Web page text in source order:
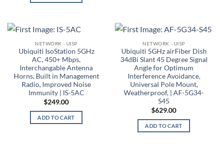
NETWORK - UISP
Ubiquiti IsoStation 5GHz
AC, 450+ Mbps,
Interchangable Antenna
Horns, Built in Management
Radio, Improved Noise
Immunity | IS-5AC
$249.00
ADD TO CART
NETWORK - UISP
Ubiquiti 5GHz airFiber Dish
34dBi Slant 45 Degree Signal
Angle for Optimum
Interference Avoidance,
Universal Pole Mount,
Weatherproof, | AF-5G34-
S45
$629.00
ADD TO CART